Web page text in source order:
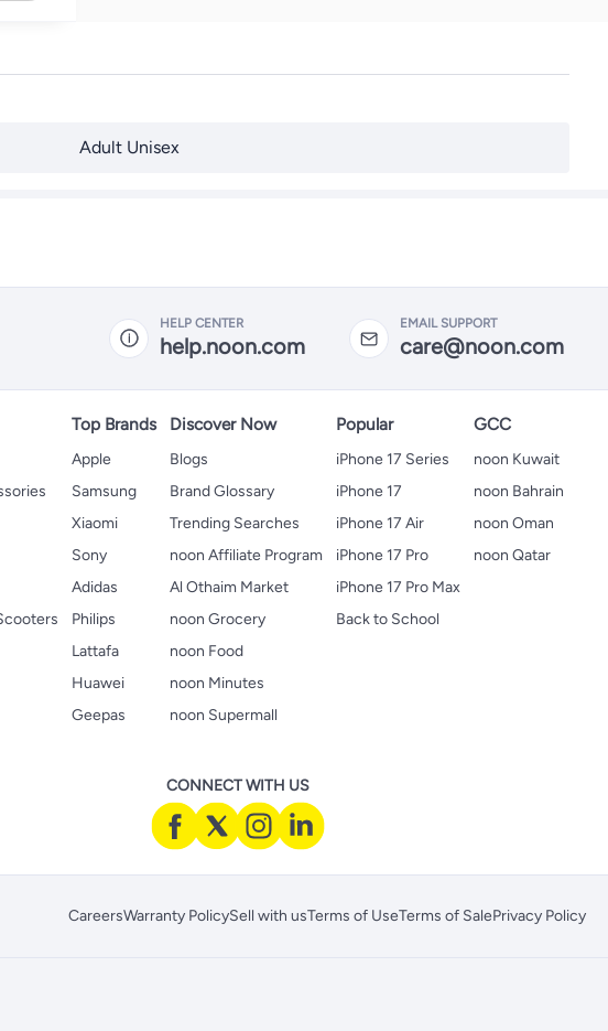
Adult Unisex
HELP CENTER
help.noon.com
EMAIL SUPPORT
care@noon.com
Top Brands
Apple
Samsung
Xiaomi
Sony
Adidas
Philips
Lattafa
Huawei
Geepas
Discover Now
Blogs
Brand Glossary
Trending Searches
noon Affiliate Program
Al Othaim Market
noon Grocery
noon Food
noon Minutes
noon Supermall
Popular
iPhone 17 Series
iPhone 17
iPhone 17 Air
iPhone 17 Pro
iPhone 17 Pro Max
Back to School
GCC
noon Kuwait
noon Bahrain
noon Oman
noon Qatar
CONNECT WITH US
CareersWarranty PolicySell with usTerms of UseTerms of SalePrivacy Policy